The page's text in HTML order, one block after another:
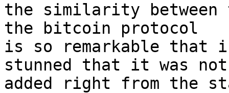
the similarity
the bitcoin protocol
is so remarkable
stunned that it was not
added right from the